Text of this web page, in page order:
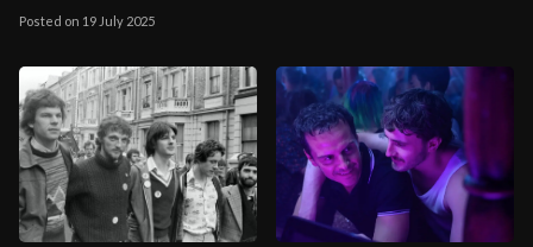
Posted on 19 July 2025